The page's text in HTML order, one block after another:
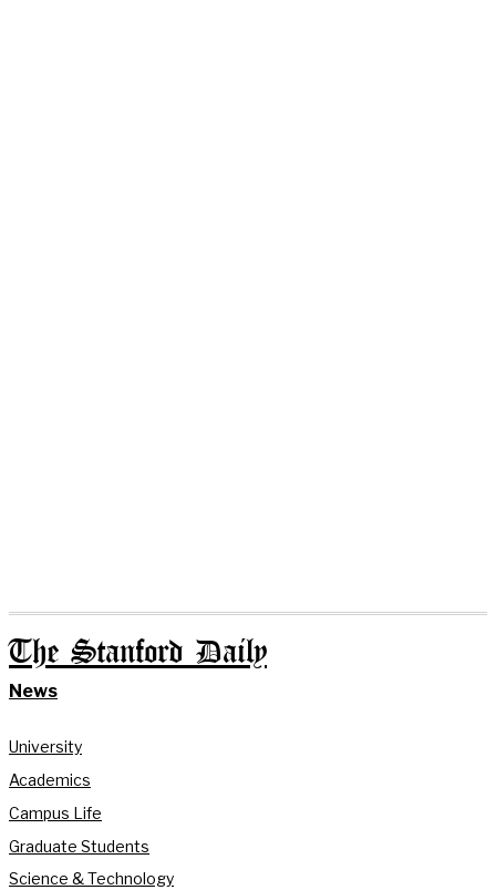
The Stanford Daily
News
University
Academics
Campus Life
Graduate Students
Science & Technology